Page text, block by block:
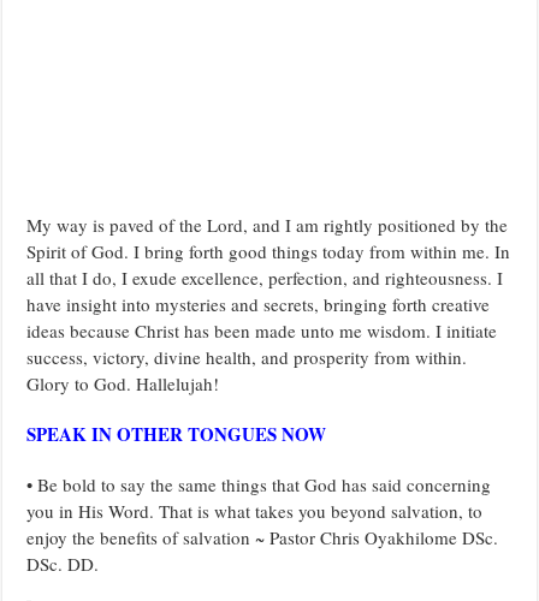
My way is paved of the Lord, and I am rightly positioned by the
Spirit of God. I bring forth good things today from within me. In
all that I do, I exude excellence, perfection, and righteousness. I
have insight into mysteries and secrets, bringing forth creative
ideas because Christ has been made unto me wisdom. I initiate
success, victory, divine health, and prosperity from within.
Glory to God. Hallelujah!
SPEAK IN OTHER TONGUES NOW
• Be bold to say the same things that God has said concerning
you in His Word. That is what takes you beyond salvation, to
enjoy the benefits of salvation ~ Pastor Chris Oyakhilome DSc.
DSc. DD.